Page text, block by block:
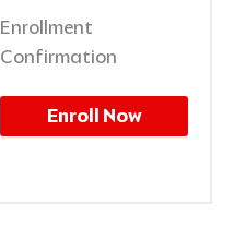
Enrollment
Confirmation
Enroll Now